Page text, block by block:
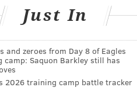
Just In
and zeroes from Day 8 of Eagles
camp: Saquon Barkley still has
2026 training camp battle tracker